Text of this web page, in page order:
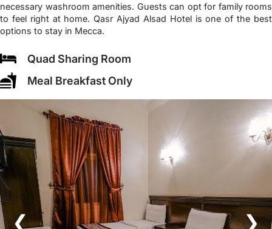
necessary washroom amenities. Guests can opt for family rooms
to feel right at home. Qasr Ajyad Alsad Hotel is one of the best
options to stay in Mecca.
Quad Sharing Room
Meal Breakfast Only
❮ ❯